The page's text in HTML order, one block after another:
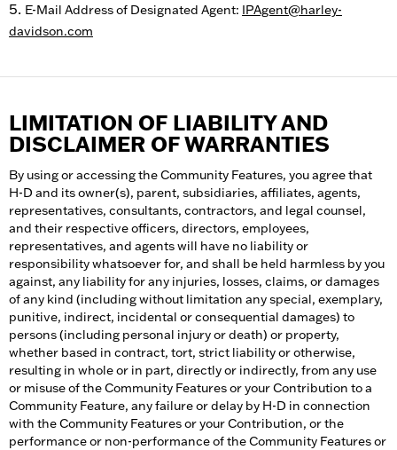
E-Mail Address of Designated Agent: IPAgent@harley-
davidson.com
LIMITATION OF LIABILITY AND
DISCLAIMER OF WARRANTIES
By using or accessing the Community Features, you agree that
H-D and its owner(s), parent, subsidiaries, affiliates, agents,
representatives, consultants, contractors, and legal counsel,
and their respective officers, directors, employees,
representatives, and agents will have no liability or
responsibility whatsoever for, and shall be held harmless by you
against, any liability for any injuries, losses, claims, or damages
of any kind (including without limitation any special, exemplary,
punitive, indirect, incidental or consequential damages) to
persons (including personal injury or death) or property,
whether based in contract, tort, strict liability or otherwise,
resulting in whole or in part, directly or indirectly, from any use
or misuse of the Community Features or your Contribution to a
Community Feature, any failure or delay by H-D in connection
with the Community Features or your Contribution, or the
performance or non-performance of the Community Features or